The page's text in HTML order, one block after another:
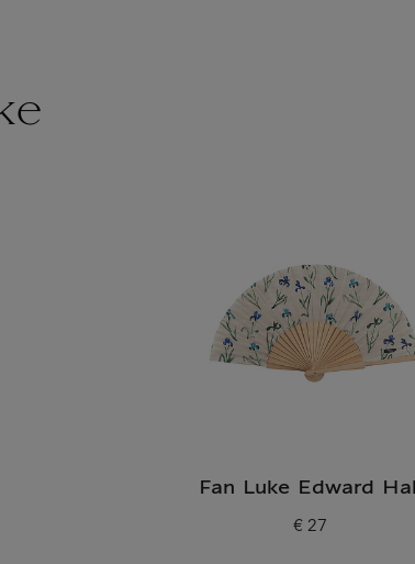
Fan Luke Edward Hall
Current price
€ 27